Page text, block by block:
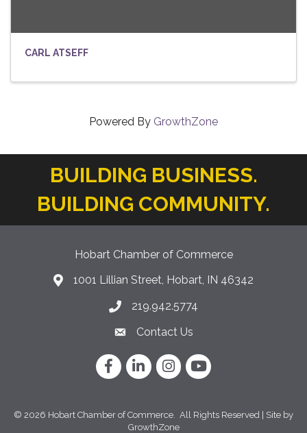
CARL ATSEFF
Powered By GrowthZone
BUILDING BUSINESS.
BUILDING COMMUNITY.
Hobart Chamber of Commerce
location icon
1001 Lillian Street, Hobart, IN 46342
Phone icon
219.942.5774
Envelope Icon
Contact Us
FacebookLinkedInInstagram
YouTube
© 2026 Hobart Chamber of Commerce. All Rights Reserved | Site by
GrowthZone